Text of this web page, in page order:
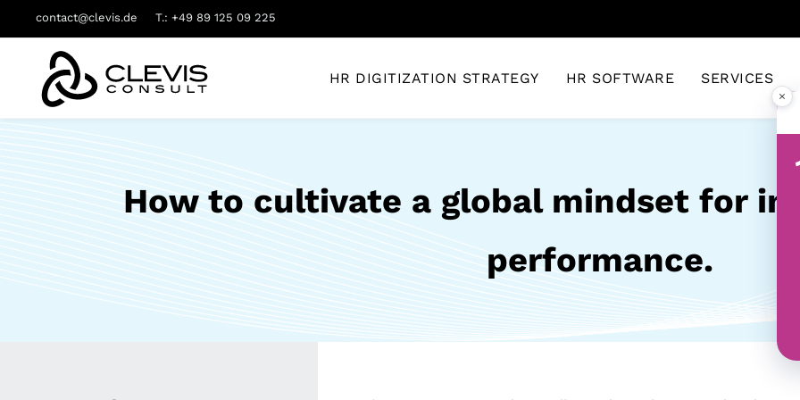
contact@clevis.de T.: +49 89 125 09 225
HR DIGITIZATION STRATEGY HR SOFTWARE SERVICES
How to cultivate a global mindset for
performance.
×